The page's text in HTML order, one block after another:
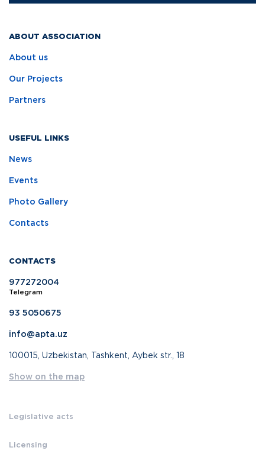
ABOUT ASSOCIATION
About us
Our Projects
Partners
USEFUL LINKS
News
Events
Photo Gallery
Contacts
CONTACTS
977272004
Telegram
93 5050675
info@apta.uz
100015, Uzbekistan, Tashkent, Aybek str., 18
Show on the map
Legislative acts
Licensing